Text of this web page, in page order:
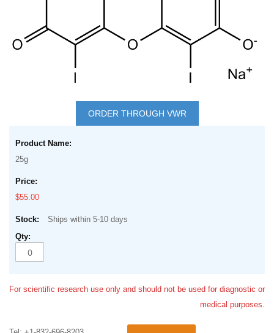
beginning
images
gallery
ORDER THROUGH VWR
product
items
25g
$55.00
Ships within 5-10 days
For scientific research use only and should not be used for diagnostic or
medical purposes.